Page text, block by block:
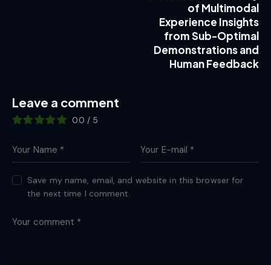
of Multimodal
Experience Insights
from Sub-Optimal
Demonstrations and
Human Feedback
Leave a comment
0.0 / 5
Save my name, email, and website in this browser for
the next time I comment.